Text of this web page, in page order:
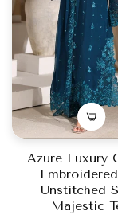
Azure Luxury
Unstitched
Majestic